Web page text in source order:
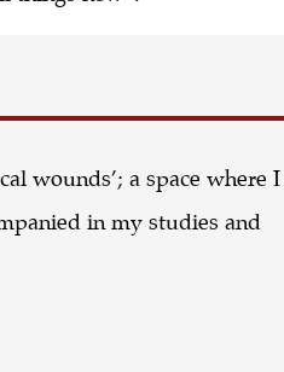
wounds’; a space where
in my studies and